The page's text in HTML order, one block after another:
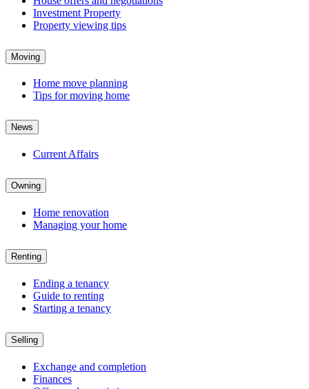
Investment Property
Property viewing tips
Moving
Home move planning
Tips for moving home
News
Current Affairs
Owning
Home renovation
Managing your home
Renting
Ending a tenancy
Guide to renting
Starting a tenancy
Selling
Exchange and completion
Finances